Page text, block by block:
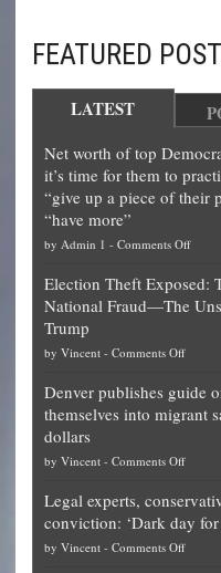
FEATURED
LATEST
Net worth of top
it’s time for them to
“give up a piece of their
“have more”
by Admin 1 - Comments Offon
worth
of
is
for
them
Election Theft Exposed:
National Fraud—The
Trump
by Vincent - Comments Offon
Theft
Georgia
for
Fraud
Denver publishes guide
themselves into migrant
dollars
by Vincent - Comments Offon
guide
on
Legal experts,
conviction: ‘Dark day for
by Vincent - Comments Offon